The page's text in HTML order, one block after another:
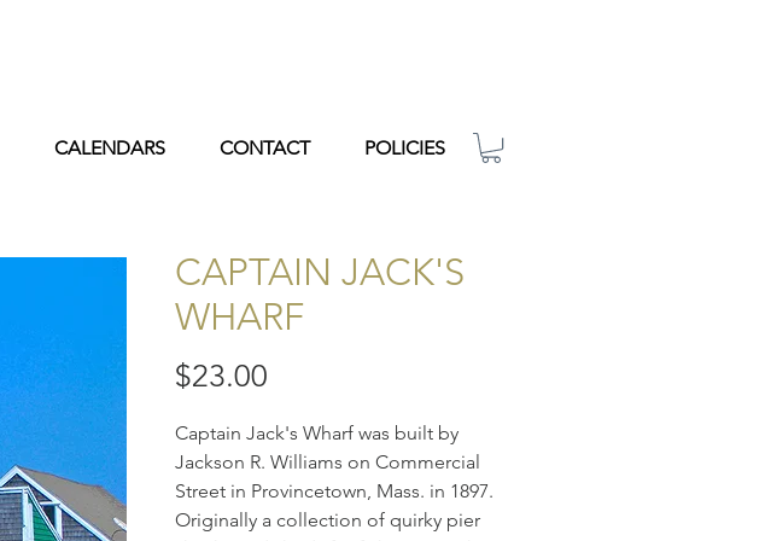
CALENDARS CONTACT POLICIES
CAPTAIN JACK'S
WHARF
$23.00
Captain Jack's Wharf was built by
Jackson R. Williams on Commercial
Street in Provincetown, Mass. in 1897.
Originally a collection of quirky pier